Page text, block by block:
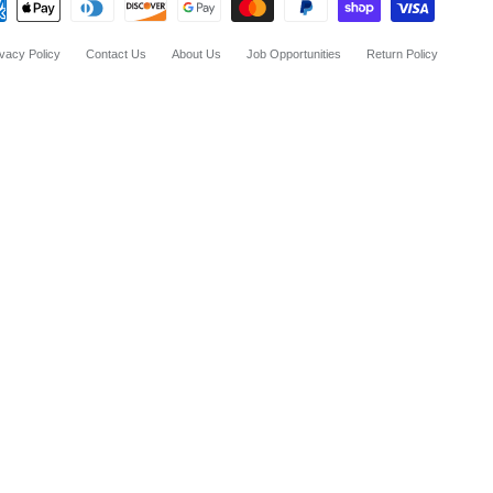
Policy Contact Us About Us Job Opportunities Return Policy